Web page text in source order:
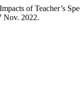
of Teacher’s
Nov. 2022.